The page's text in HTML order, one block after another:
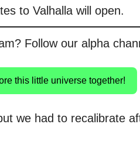
to Valhalla will open.
Follow our alpha
this little universe together!
we had to recalibrate